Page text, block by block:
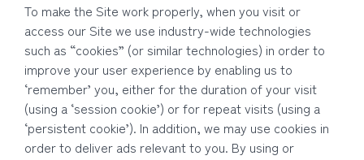
To make the Site work properly, when you visit or
access our Site we use industry-wide technologies
such as “cookies” (or similar technologies) in order to
improve your user experience by enabling us to
‘remember’ you, either for the duration of your visit
(using a ‘session cookie’) or for repeat visits (using a
‘persistent cookie’). In addition, we may use cookies in
order to deliver ads relevant to you. By using or